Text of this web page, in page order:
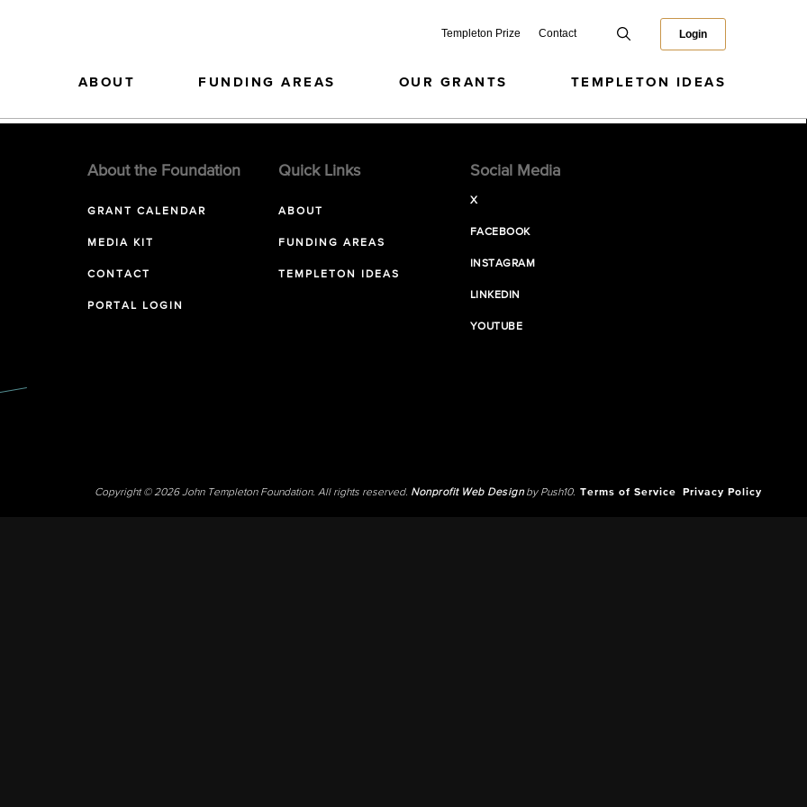
Templeton Prize Contact Login
ABOUT FUNDING AREAS OUR GRANTS TEMPLETON IDEAS
About the Foundation
GRANT CALENDAR
MEDIA KIT
CONTACT
PORTAL LOGIN
Quick Links
ABOUT
FUNDING AREAS
TEMPLETON IDEAS
Social Media
X
FACEBOOK
INSTAGRAM
LINKEDIN
YOUTUBE
Copyright © 2026 John Templeton Foundation. All rights reserved. Nonprofit Web Designby Push10. Terms of Service Privacy Policy